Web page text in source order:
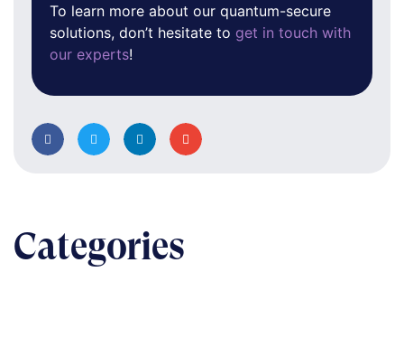
To learn more about our quantum-secure
solutions, don’t hesitate to get in touch with
our experts!
Categories